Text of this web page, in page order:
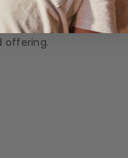
is
Ideal
offering.